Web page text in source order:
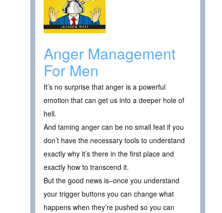
Anger Management
For Men
It’s no surprise that anger is a powerful
emotion that can get us into a deeper hole of
hell.
And taming anger can be no small feat if you
don’t have the necessary tools to understand
exactly why it’s there in the first place and
exactly how to transcend it.
But the good news is–once you understand
your trigger buttons you can change what
happens when they’re pushed so you can